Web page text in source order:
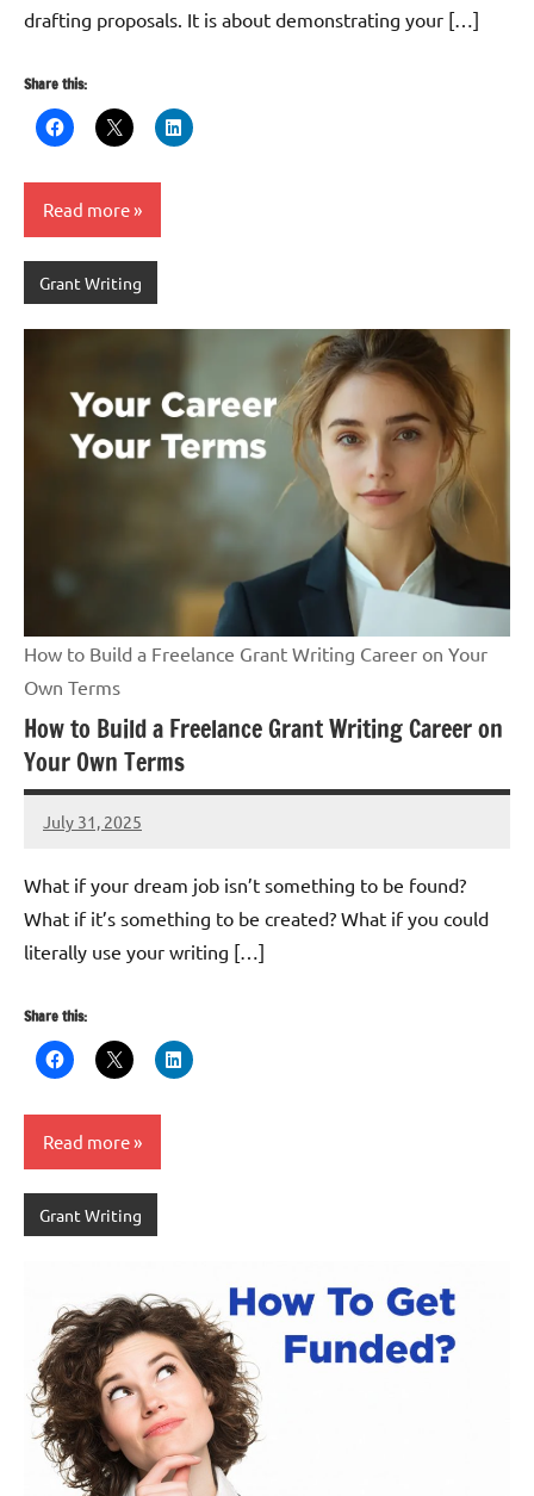
drafting proposals. It is about demonstrating your […]
Share this:
Read more
Grant Writing
How to Build a Freelance Grant Writing Career on Your
Own Terms
How to Build a Freelance Grant Writing Career on
Your Own Terms
July 31, 2025
Lori
What if your dream job isn’t something to be found?
What if it’s something to be created? What if you could
literally use your writing […]
Share this:
Read more
Grant Writing